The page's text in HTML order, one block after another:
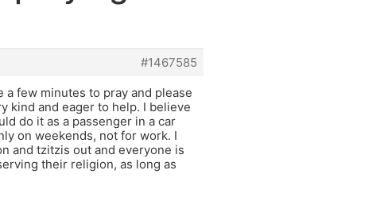
#1467585
a few minutes to pray and please
kind and eager to help. I believe
do it as a passenger in a car
on weekends, not for work. I
and tzitzis out and everyone is
their religion, as long as